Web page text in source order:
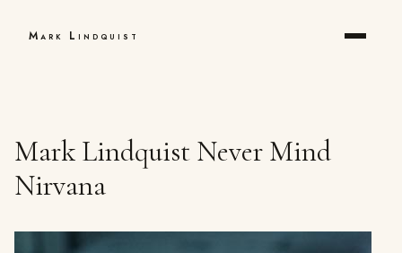
Mark Lindquist
Mark Lindquist Never Mind
Nirvana